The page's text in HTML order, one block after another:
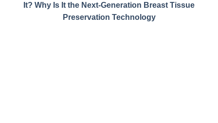
It? Why Is It the Next-Generation Breast Tissue
Preservation Technology